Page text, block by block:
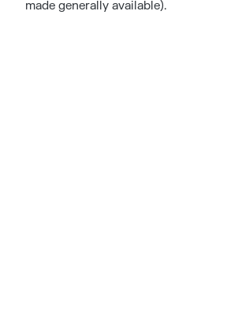
made generally available).